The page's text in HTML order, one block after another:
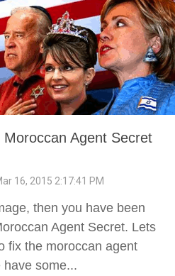
Agent Secret
16, 2015 2:17:41 PM
then you have been
Agent Secret. Lets
fix the moroccan agent
some...